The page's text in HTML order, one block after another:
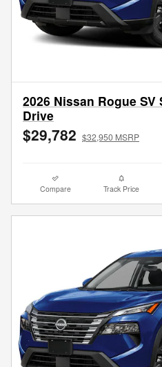
2026 Nissan Rogue SV
Drive
$29,782 $32,950 MSRP
Compare Track Price